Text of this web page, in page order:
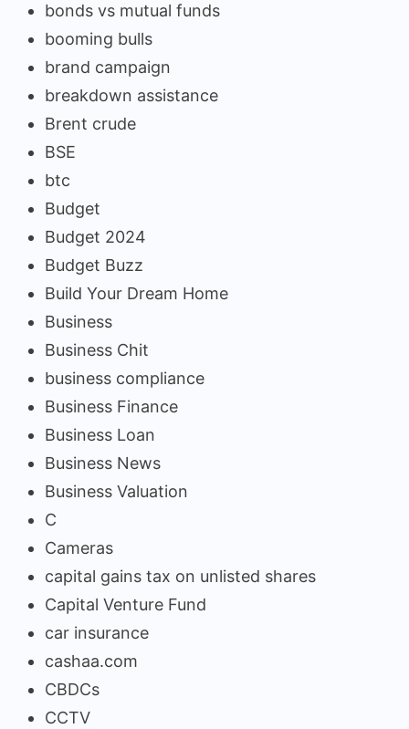
bonds vs mutual funds
booming bulls
brand campaign
breakdown assistance
Brent crude
BSE
btc
Budget
Budget 2024
Budget Buzz
Build Your Dream Home
Business
Business Chit
business compliance
Business Finance
Business Loan
Business News
Business Valuation
C
Cameras
capital gains tax on unlisted shares
Capital Venture Fund
car insurance
cashaa.com
CBDCs
CCTV